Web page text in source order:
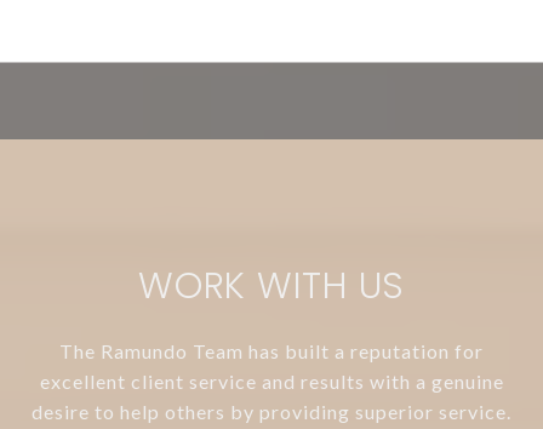
WORK WITH US
The Ramundo Team has built a reputation for
excellent client service and results with a genuine
desire to help others by providing superior service.